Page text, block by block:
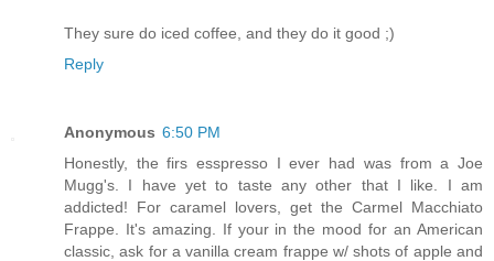
They sure do iced coffee, and they do it good ;)
Reply
Anonymous 6:50 PM
Honestly, the firs esspresso I ever had was from a Joe
Mugg's. I have yet to taste any other that I like. I am
addicted! For caramel lovers, get the Carmel Macchiato
Frappe. It's amazing. If your in the mood for an American
classic, ask for a vanilla cream frappe w/ shots of apple and